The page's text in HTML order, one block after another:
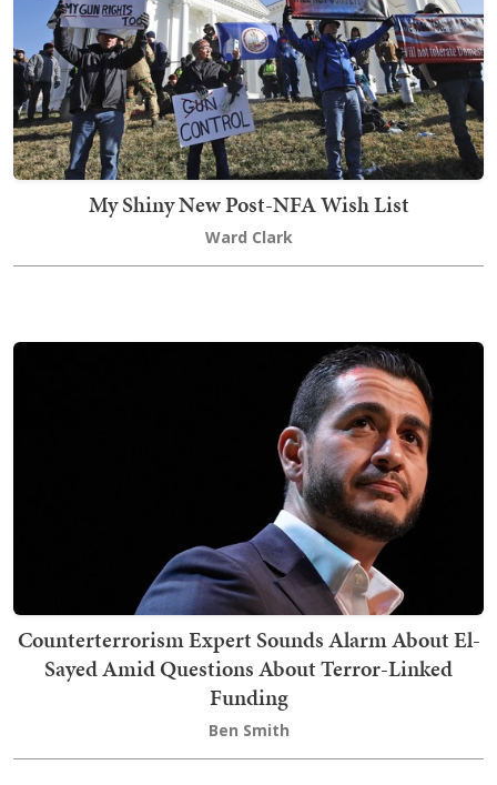
My Shiny New Post-NFA Wish List
Ward Clark
Counterterrorism Expert Sounds Alarm About El-
Sayed Amid Questions About Terror-Linked
Funding
Ben Smith